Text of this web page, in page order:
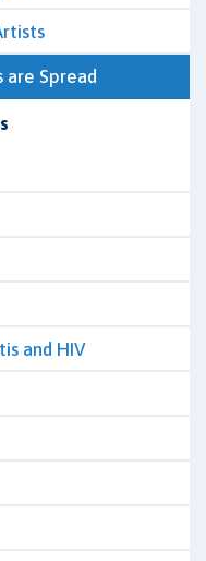
Spread
and HIV